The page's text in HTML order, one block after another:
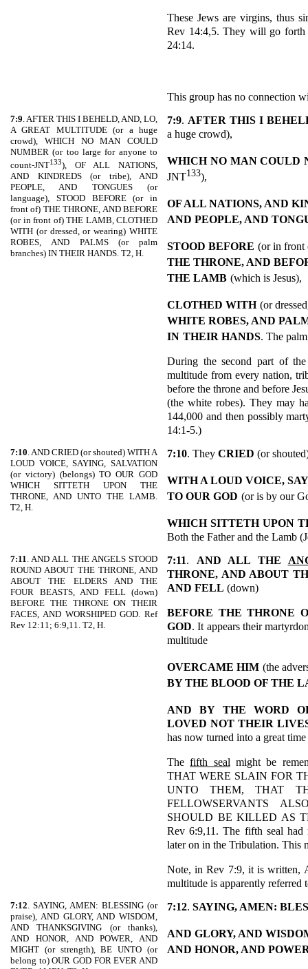
These Jews are virgins, thus
Rev 14:4,5. They will go
24:14.
This group has no connection
7:9. AFTER THIS I BEHELD, AND, LO,
A GREAT MULTITUDE (or a huge
crowd), WHICH NO MAN COULD
NUMBER (or too large for anyone to
count-JNT133), OF ALL NATIONS,
AND KINDREDS (or tribe), AND
PEOPLE, AND TONGUES (or
language), STOOD BEFORE (or in
front of) THE THRONE, AND BEFORE
(or in front of) THE LAMB, CLOTHED
WITH (or dressed, or wearing) WHITE
ROBES, AND PALMS (or palm
branches) IN THEIR HANDS. T2, H.
7:9. AFTER THIS I
a huge crowd),
WHICH NO MAN COULD
JNT133),
OF ALL NATIONS, AND
AND PEOPLE, AND
STOOD BEFORE (or in front
THE THRONE, AND
THE LAMB (which is Jesus),
CLOTHED WITH (or
WHITE ROBES, AND
IN THEIR HANDS. The
During the second part of
multitude from every nation,
before the throne and before
(the white robes). They may
144,000 and then possibly
14:1-5.)
7:10. AND CRIED (or shouted) WITH A
LOUD VOICE, SAYING, SALVATION
(or victory) (belongs) TO OUR GOD
WHICH SITTETH UPON THE
THRONE, AND UNTO THE LAMB.
T2, H.
7:10. They CRIED (or
WITH A LOUD VOICE,
TO OUR GOD (or is by our
WHICH SITTETH UPON
Both the Father and the Lamb
7:11. AND ALL THE ANGELS STOOD
ROUND ABOUT THE THRONE, AND
ABOUT THE ELDERS AND THE
FOUR BEASTS, AND FELL (down)
BEFORE THE THRONE ON THEIR
FACES, AND WORSHIPED GOD. Ref
Rev 12:11; 6:9,11. T2, H.
7:11. AND ALL THE
THRONE, AND ABOUT
AND FELL (down)
BEFORE THE THRONE
GOD. It appears their
multitude
OVERCAME HIM (the
BY THE BLOOD OF THE
AND BY THE WORD
LOVED NOT THEIR
has now turned into a great
Thefifth sealmight be
THAT WERE SLAIN FOR
UNTO THEM, THAT
FELLOWSERVANTS
SHOULD BE KILLED AS
Rev 6:9,11. The fifth seal had
later on in the Tribulation. This
Note, in Rev 7:9, it is written,
multitude is apparently referred
7:12. SAYING, AMEN: BLESSING (or
praise), AND GLORY, AND WISDOM,
AND THANKSGIVING (or thanks),
AND HONOR, AND POWER, AND
MIGHT (or strength), BE UNTO (or
belong to) OUR GOD FOR EVER AND
7:12. SAYING, AMEN:
AND GLORY, AND
AND HONOR, AND